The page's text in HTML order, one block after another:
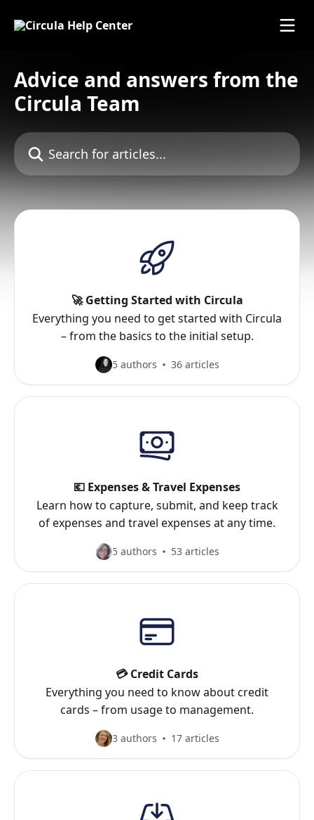
Advice and answers from the
Circula Team
Search for articles...
🚀 Getting Started with Circula
Everything you need to get started with Circula
– from the basics to the initial setup.
5 authors 36 articles
💶 Expenses & Travel Expenses
Learn how to capture, submit, and keep track
of expenses and travel expenses at any time.
5 authors 53 articles
💳 Credit Cards
Everything you need to know about credit
cards – from usage to management.
3 authors 17 articles